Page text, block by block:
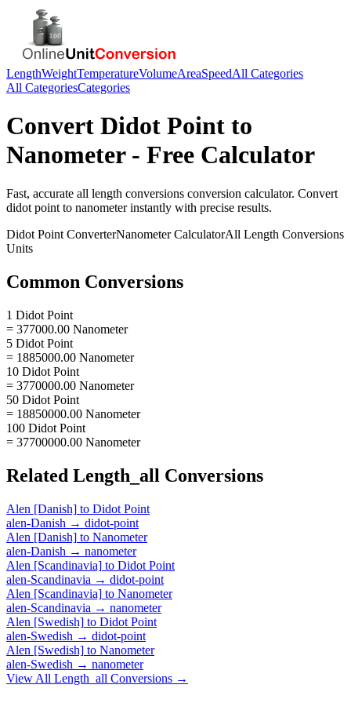
LengthWeightTemperatureVolumeAreaSpeedAll Categories
All CategoriesCategories
Convert Didot Point to
Nanometer- Free Calculator
Fast, accurate all length conversions conversion calculator. Convert
didot point to nanometerinstantly with precise results.
Didot Point ConverterNanometerCalculatorAll Length Conversions
Units
Common Conversions
1 Didot Point
= 377000.00 Nanometer
5 Didot Point
= 1885000.00 Nanometer
10 Didot Point
= 3770000.00 Nanometer
50 Didot Point
= 18850000.00 Nanometer
100 Didot Point
= 37700000.00 Nanometer
Related Length_all Conversions
Alen [Danish] to Didot Point
alen-Danish → didot-point
Alen [Danish] to Nanometer
alen-Danish → nanometer
Alen [Scandinavia] to Didot Point
alen-Scandinavia → didot-point
Alen [Scandinavia] to Nanometer
alen-Scandinavia → nanometer
Alen [Swedish] to Didot Point
alen-Swedish → didot-point
Alen [Swedish] to Nanometer
alen-Swedish → nanometer
View All Length_all Conversions →